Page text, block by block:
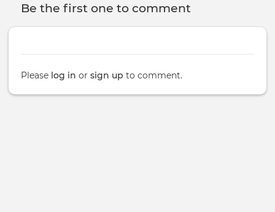
Be the first one to comment
Please log in or sign up to comment.